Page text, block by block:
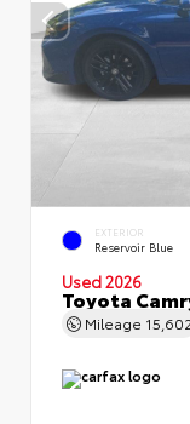
EXTERIOR
Reservoir Blue
Used 2026
Toyota
Mileage 15,602